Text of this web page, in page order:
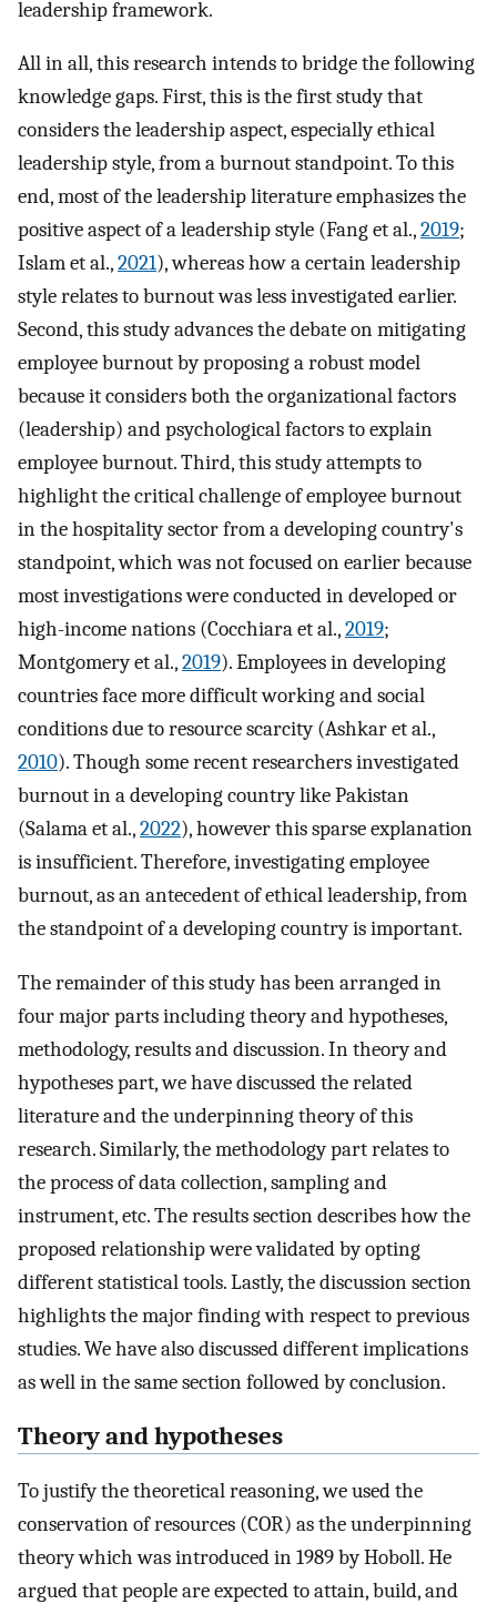
leadership framework.
All in all, this research intends to bridge the following
knowledge gaps. First, this is the first study that
considers the leadership aspect, especially ethical
leadership style, from a burnout standpoint. To this
end, most of the leadership literature emphasizes the
positive aspect of a leadership style (Fang et al.,2019;
Islam et al.,2021), whereas how a certain leadership
style relates to burnout was less investigated earlier.
Second, this study advances the debate on mitigating
employee burnout by proposing a robust model
because it considers both the organizational factors
(leadership) and psychological factors to explain
employee burnout. Third, this study attempts to
highlight the critical challenge of employee burnout
in the hospitality sector from a developing country's
standpoint, which was not focused on earlier because
most investigations were conducted in developed or
high-income nations (Cocchiara et al.,2019;
Montgomery et al.,2019). Employees in developing
countries face more difficult working and social
conditions due to resource scarcity (Ashkar et al.,
2010). Though some recent researchers investigated
burnout in a developing country like Pakistan
(Salama et al.,2022), however this sparse explanation
is insufficient. Therefore, investigating employee
burnout, as an antecedent of ethical leadership, from
the standpoint of a developing country is important.
The remainder of this study has been arranged in
four major parts including theory and hypotheses,
methodology, results and discussion. In theory and
hypotheses part, we have discussed the related
literature and the underpinning theory of this
research. Similarly, the methodology part relates to
the process of data collection, sampling and
instrument, etc. The results section describes how the
proposed relationship were validated by opting
different statistical tools. Lastly, the discussion section
highlights the major finding with respect to previous
studies. We have also discussed different implications
as well in the same section followed by conclusion.
Theory and hypotheses
To justify the theoretical reasoning, we used the
conservation of resources (COR) as the underpinning
theory which was introduced in 1989 by Hoboll. He
argued that people are expected to attain, build, and